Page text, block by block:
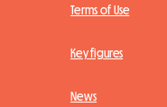
Terms of Use
Key figures
News